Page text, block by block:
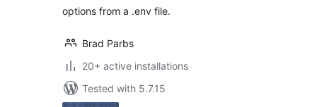
options from a .env file.
Brad Parbs
20+ active installations
Tested with 5.7.15